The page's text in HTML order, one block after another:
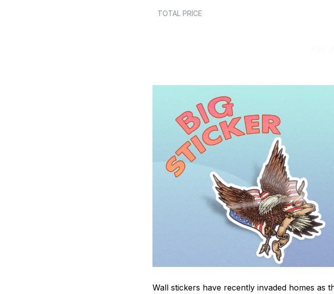
TOTAL PRICE
Wall stickers have recently invaded homes as